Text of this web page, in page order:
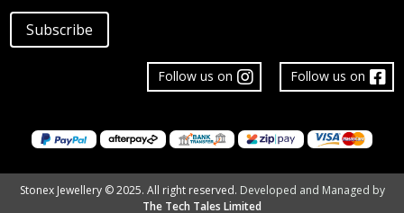
Subscribe
Follow us on
Follow us on
Stonex Jewellery © 2025. All right reserved. Developed and Managed by
The Tech Tales Limited